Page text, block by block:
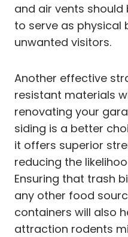
and air vents
to serve as physical
unwanted visitors.
Another effective
resistant materials
renovating your
siding is a better
it offers superior
reducing the
Ensuring that trash
any other food
containers will also
attraction rodents